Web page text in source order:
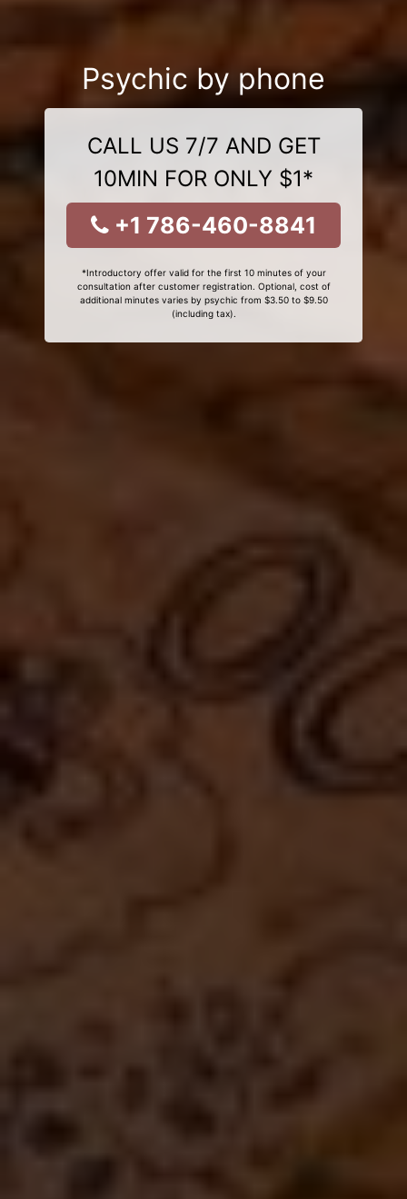
Psychic by phone
CALL US 7/7 AND GET
10MIN FOR ONLY $1*
+1 786-460-8841
*Introductory offer valid for the first 10 minutes of your
consultation after customer registration. Optional, cost of
additional minutes varies by psychic from $3.50 to $9.50
(including tax).